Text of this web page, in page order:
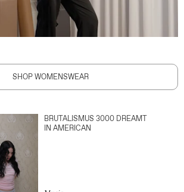
SHOP WOMENSWEAR
BRUTALISMUS 3000 DREAMT
IN AMERICAN